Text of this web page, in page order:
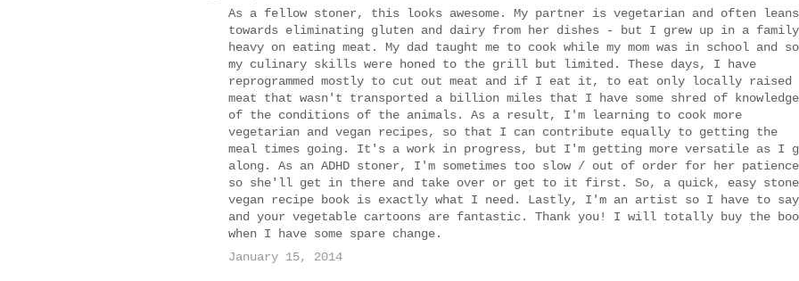
As a fellow stoner, this looks awesome. My partner is vegetarian and often leans
towards eliminating gluten and dairy from her dishes - but I grew up in a family
heavy on eating meat. My dad taught me to cook while my mom was in school and so
my culinary skills were honed to the grill but limited. These days, I have
reprogrammed mostly to cut out meat and if I eat it, to eat only locally raised
meat that wasn't transported a billion miles that I have some shred of knowledge
of the conditions of the animals. As a result, I'm learning to cook more
vegetarian and vegan recipes, so that I can contribute equally to getting the
meal times going. It's a work in progress, but I'm getting more versatile as I
along. As an ADHD stoner, I'm sometimes too slow / out of order for her
so she'll get in there and take over or get to it first. So, a quick, easy
vegan recipe book is exactly what I need. Lastly, I'm an artist so I have to say
and your vegetable cartoons are fantastic. Thank you! I will totally buy the
when I have some spare change.
January 15, 2014